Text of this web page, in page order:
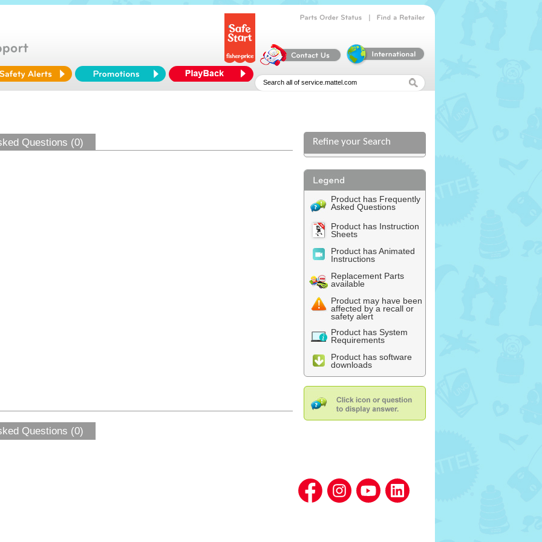
Questions (0) Refine your Search
Product has Frequently
Asked Questions
Product has Instruction
Sheets
Product has Animated
Instructions
Replacement Parts
available
Product may have been
affected by a recall or
safety alert
Product has System
Requirements
Product has software
downloads
Questions (0)